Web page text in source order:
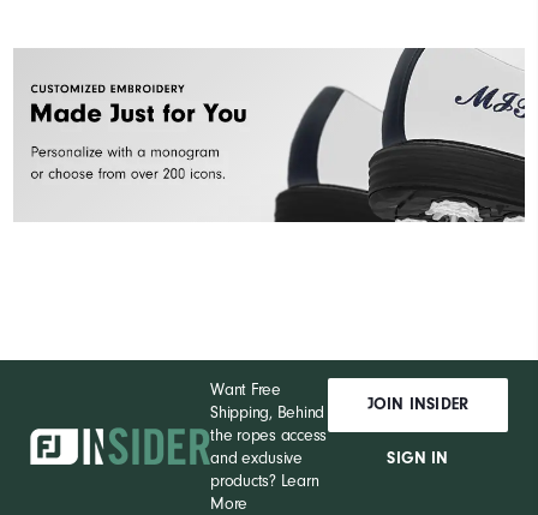
Want Free
Shipping, Behind
the ropes access
and exclusive
products? Learn
More
JOIN INSIDER
SIGN IN